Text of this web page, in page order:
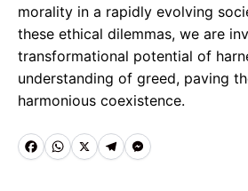
morality in a rapidly evolving
these ethical dilemmas, we are
transformational potential of
understanding of greed, paving
harmonious coexistence.
F WX T M